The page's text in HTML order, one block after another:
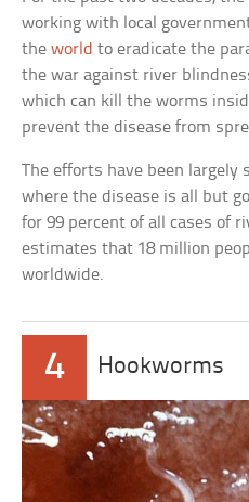
working with local
theworld to eradicate the
the war against river
which can kill the worms
prevent the disease from
The efforts have been largely
where the disease is all but
for 99 percent of all cases of
estimates that 18 million
worldwide.
4 Hookworms